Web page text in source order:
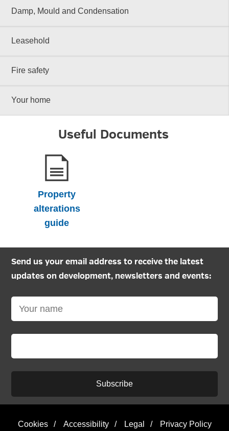
Damp, Mould and Condensation
Leasehold
Fire safety
Your home
Useful Documents
Property
alterations
guide
Send us your email address to receive the latest
updates on development, newsletters and events:
Subscribe
Cookies / Accessibility / Legal / Privacy Policy